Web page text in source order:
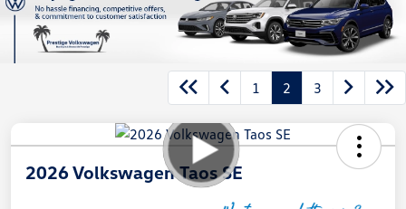
1 2 3
2026 Volkswagen Taos SE